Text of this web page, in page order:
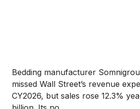
Bedding manufacturer
missed Wall Street’s revenue
CY2026, but sales rose 12.3%